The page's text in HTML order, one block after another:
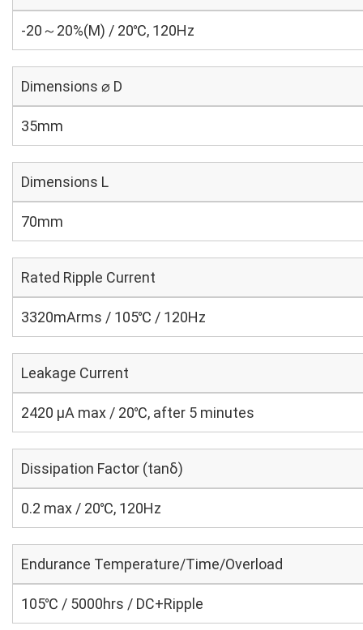
-20～20%(M) / 20℃, 120Hz
Dimensions ⌀ D
35mm
Dimensions L
70mm
Rated Ripple Current
3320mArms / 105℃ / 120Hz
Leakage Current
2420 μA max / 20℃, after 5 minutes
Dissipation Factor (tanδ)
0.2 max / 20℃, 120Hz
Endurance Temperature/Time/Overload
105℃ / 5000hrs / DC+Ripple